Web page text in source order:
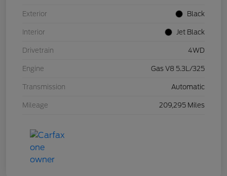
Exterior Black
Interior Jet Black
Drivetrain 4WD
Engine Gas V8 5.3L/325
Transmission Automatic
Mileage 209,295 Miles